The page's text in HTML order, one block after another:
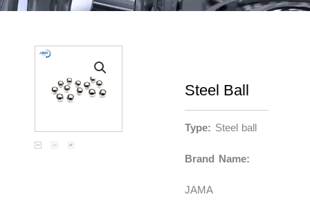
Steel Ball
Type: Steel ball
Brand Name:
JAMA